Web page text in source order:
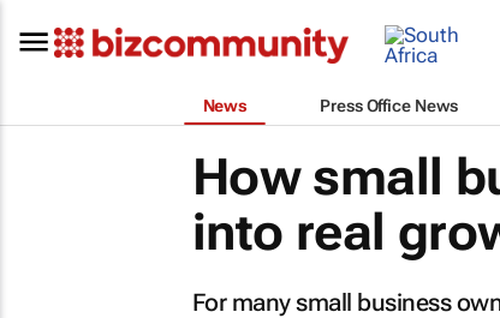
News Press Office News
How small
into real
For many small business